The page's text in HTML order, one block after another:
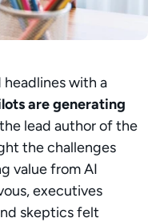
headlines with a
are generating
lead author of the
the challenges
value from AI
executives
skeptics felt